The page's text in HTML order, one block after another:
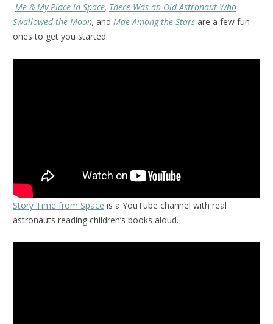
Me & My Place in Space, There Was an Old Astronaut Who
Swallowed the Moon, and Mae Among the Stars are a few fun
ones to get you started.
Story Time from Space is a YouTube channel with real
astronauts reading children’s books aloud.